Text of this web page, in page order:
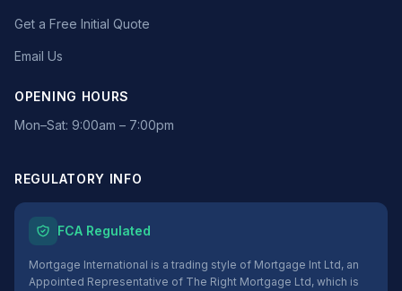
Get a Free Initial Quote
Email Us
OPENING HOURS
Mon–Sat: 9:00am – 7:00pm
REGULATORY INFO
FCA Regulated
Mortgage International is a trading style of Mortgage Int Ltd, an
Appointed Representative of The Right Mortgage Ltd, which is